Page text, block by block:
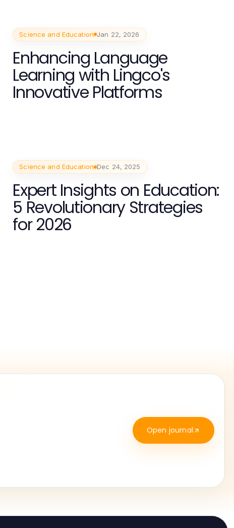
Science and Education Jan 22, 2026
Enhancing Language
Learning with Lingco's
Innovative Platforms
Science and Education Dec 24, 2025
Expert Insights on Education:
5 Revolutionary Strategies
for 2026
Open journal